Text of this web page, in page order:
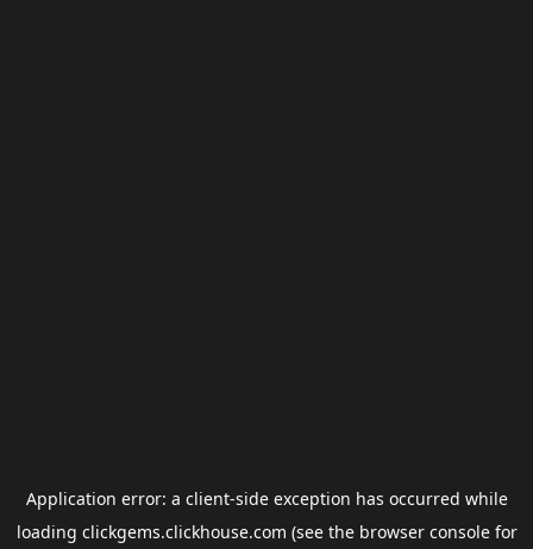
Application error: a client-side exception has occurred while
loading clickgems.clickhouse.com (see the browser consolefor